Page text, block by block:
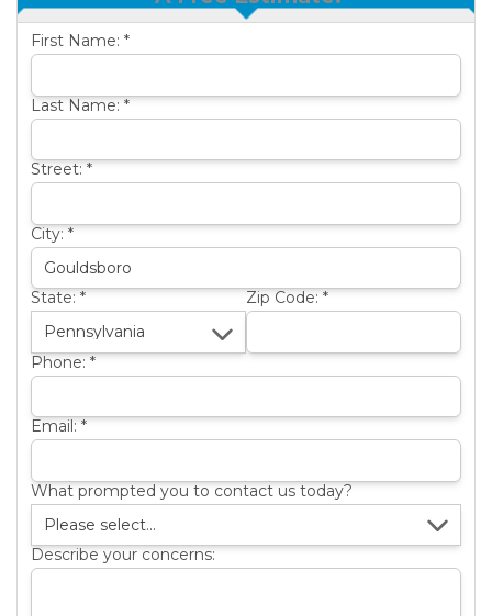
OTHER SERVICES
ABOUT US
SERVICE AREA
SEE OUR WORK
First Name: *
Last Name: *
Street: *
City: *
State: * Zip Code: *
Phone: *
Email: *
What prompted you to contact us today?
Describe your concerns: